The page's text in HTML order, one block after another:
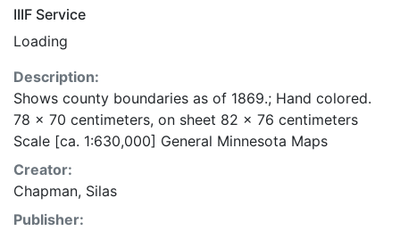
IIIF Service
Loading
Description:
Shows county boundaries as of 1869.; Hand colored.
78 x 70 centimeters, on sheet 82 x 76 centimeters
Scale [ca. 1:630,000] General Minnesota Maps
Creator:
Chapman, Silas
Publisher: